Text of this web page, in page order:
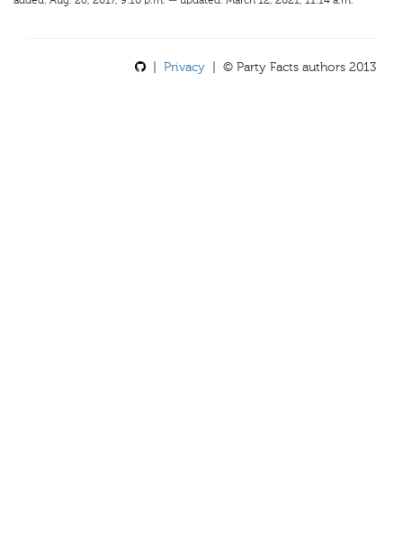
Privacy | © Party Facts authors 2013